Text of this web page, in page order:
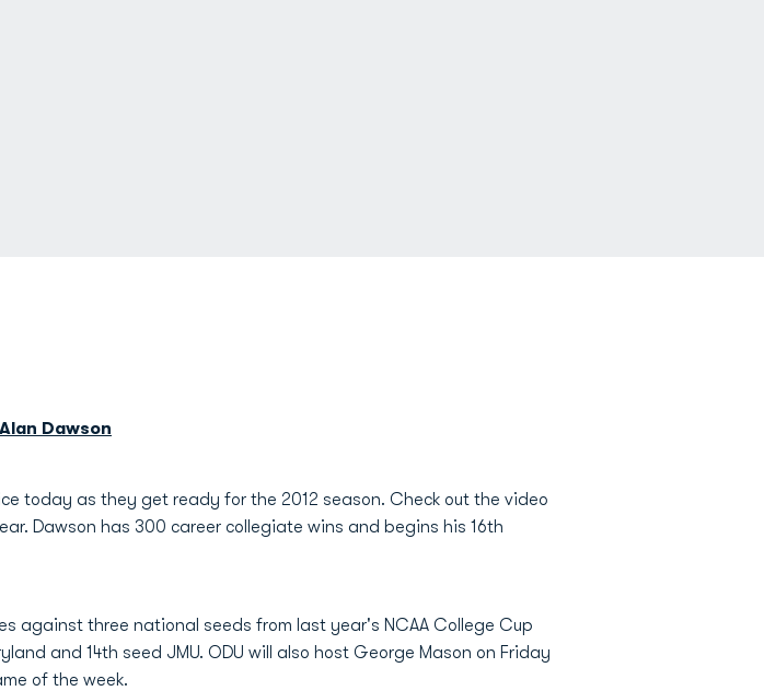
Alan Dawson
today as they get ready for the 2012 season. Check out the video
Dawson has 300 career collegiate wins and begins his 16th
against three national seeds from last year's NCAA College Cup
and 14th seed JMU. ODU will also host George Mason on Friday
of the week.